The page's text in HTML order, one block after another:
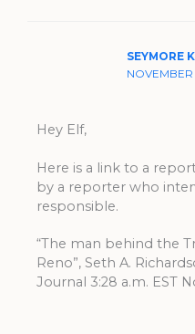
SEYMORE
NOVEMBER
Hey Elf,
Here is a link to a
by a reporter who
responsible.
“The man behind the
Reno”, Seth A.
Journal 3:28 a.m. EST